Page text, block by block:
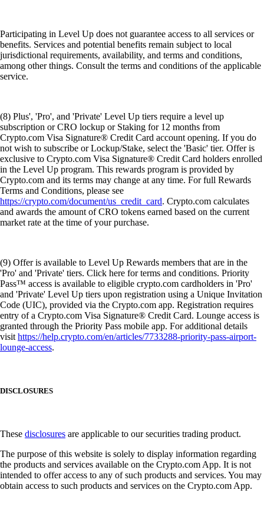
Participating in Level Up does not guarantee access to all services or
benefits. Services and potential benefits remain subject to local
jurisdictional requirements, availability, and terms and conditions,
among other things. Consult the terms and conditions of the applicable
service.
(8) Plus', 'Pro', and 'Private' Level Up tiers require a level up
subscription or CRO lockup or Staking for 12 months from
Crypto.com Visa Signature® Credit Card account opening. If you do
not wish to subscribe or Lockup/Stake, select the 'Basic' tier. Offer is
exclusive to Crypto.com Visa Signature® Credit Card holders enrolled
in the Level Up program. This rewards program is provided by
Crypto.com and its terms may change at any time. For full Rewards
Terms and Conditions, please see
https://crypto.com/document/us_credit_card. Crypto.com calculates
and awards the amount of CRO tokens earned based on the current
market rate at the time of your purchase.
(9) Offer is available to Level Up Rewards members that are in the
'Pro' and 'Private' tiers. Click here for terms and conditions. Priority
Pass™ access is available to eligible crypto.com cardholders in 'Pro'
and 'Private' Level Up tiers upon registration using a Unique Invitation
Code (UIC), provided via the Crypto.com app. Registration requires
entry of a Crypto.com Visa Signature® Credit Card. Lounge access is
granted through the Priority Pass mobile app. For additional details
visithttps://help.crypto.com/en/articles/7733288-priority-pass-airport-
lounge-access.
DISCLOSURES
These disclosures are applicable to our securities trading product.
The purpose of this website is solely to display information regarding
the products and services available on the Crypto.com App. It is not
intended to offer access to any of such products and services. You may
obtain access to such products and services on the Crypto.com App.